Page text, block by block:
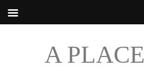
A PLACE